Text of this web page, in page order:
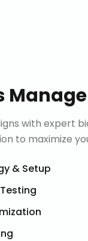
with expert
to maximize
& Setup